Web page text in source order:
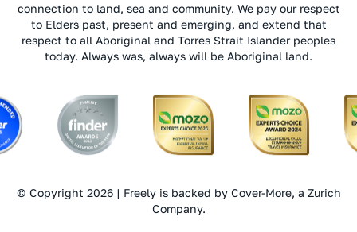
connection to land, sea and community. We pay our respect
to Elders past, present and emerging, and extend that
respect to all Aboriginal and Torres Strait Islander peoples
today. Always was, always will be Aboriginal land.
© Copyright 2026 | Freely is backed by Cover-More, a Zurich
Company.